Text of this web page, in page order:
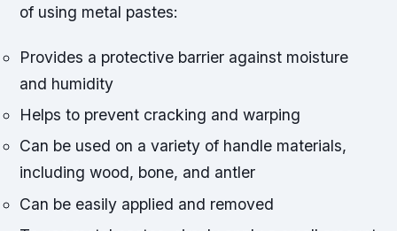
of using metal pastes:
Provides a protective barrier against moisture
and humidity
Helps to prevent cracking and warping
Can be used on a variety of handle materials,
including wood, bone, and antler
Can be easily applied and removed